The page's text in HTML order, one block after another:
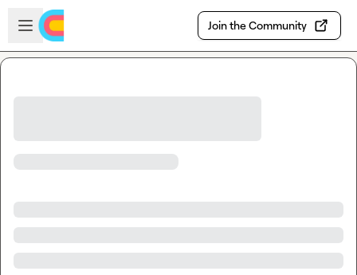
Skip to main content
Open sidebar
Join the Community